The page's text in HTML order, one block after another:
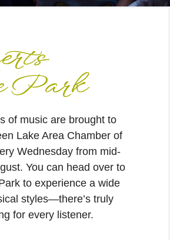
Park
of music are brought to
Lake Area Chamber of
Wednesday from mid-
You can head over to
to experience a wide
styles—there’s truly
for every listener.